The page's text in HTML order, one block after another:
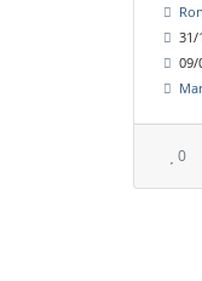
31/
09/
0